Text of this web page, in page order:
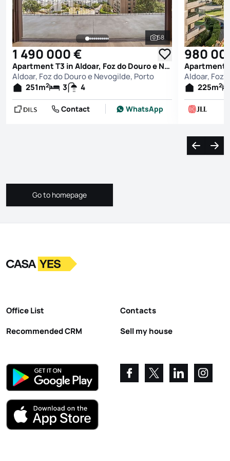
See all photos
58
1 490 000 €
Apartment T3 in Aldoar, Foz do Douro e Nevogilde, Porto
Aldoar, Foz do Douro e Nevogilde, Porto
251m2 3 4
Contact WhatsApp
980
Aldoar, Foz
225m2
Navigate
Go to homepage
Go to homepage
LogoGo to homepage
Office List
Recommended CRM
Contacts
Sell my house